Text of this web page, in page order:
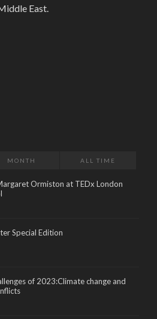
East.
MONTH ALL TIME
Ormiston at TEDx London
Special Edition
of 2023:Climate change and